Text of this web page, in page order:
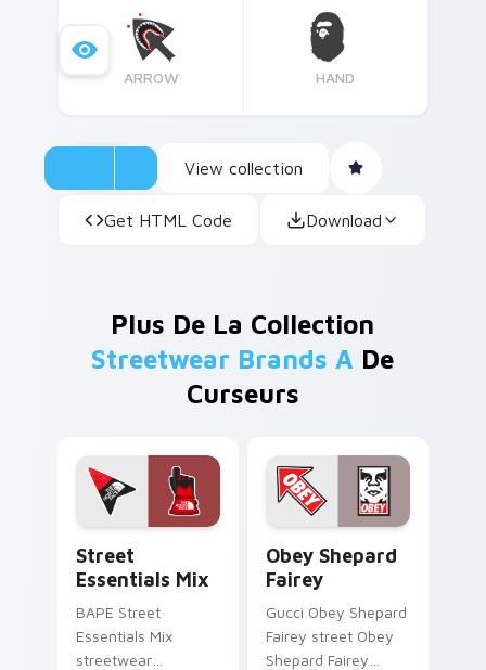
ARROW HAND
View collection
Get HTML Code Download
Plus De La Collection
Streetwear Brands A De
Curseurs
Street
Essentials Mix
BAPE Street
Essentials Mix
streetwear
Obey Shepard
Fairey
Gucci Obey Shepard
Fairey street Obey
Shepard Fairey